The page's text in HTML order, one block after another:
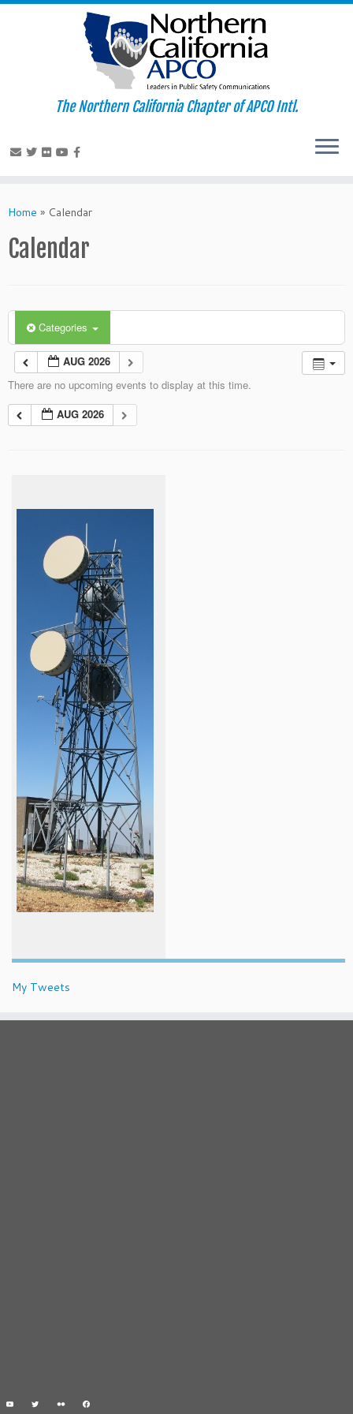
to
The Northern California Chapter of APCO Intl.
Home » Calendar
Calendar
Categories
AUG 2026
There are no upcoming events to display at this time.
AUG 2026
My Tweets